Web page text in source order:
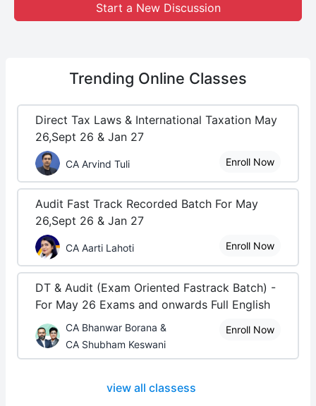
Start a New Discussion
Trending Online Classes
Direct Tax Laws & International Taxation May
26,Sept 26 & Jan 27
CA Arvind Tuli Enroll Now
Audit Fast Track Recorded Batch For May
26,Sept 26 & Jan 27
CA Aarti Lahoti Enroll Now
DT & Audit (Exam Oriented Fastrack Batch) -
For May 26 Exams and onwards Full English
CA Bhanwar Borana &
CA Shubham Keswani
Enroll Now
view all classess